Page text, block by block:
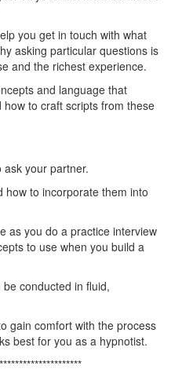
you get in touch with what
asking particular questions is
and the richest experience.
and language that
to craft scripts from these
your partner.
how to incorporate them into
as you do a practice interview
to use when you build a
conducted in fluid,
gain comfort with the process
best for you as a hypnotist.